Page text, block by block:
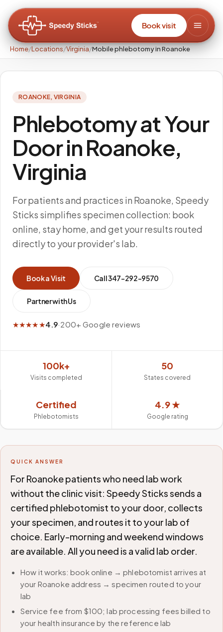
Book visit
Home/Locations/Virginia/Mobile phlebotomy in Roanoke
ROANOKE, VIRGINIA
Phlebotomy at Your
Door in Roanoke,
Virginia
For patients and practices in Roanoke, Speedy
Sticks simplifies specimen collection: book
online, stay home, and get your results routed
directly to your provider's lab.
Book a Visit Call347-292-9570
Partner with Us
★★★★★4.9·200+ Google reviews
100k+
Visits completed
50
States covered
Certified
Phlebotomists
4.9 ★
Google rating
QUICK ANSWER
For Roanoke patients who need lab work
without the clinic visit: Speedy Sticks sends a
certified phlebotomist to your door, collects
your specimen, and routes it to your lab of
choice. Early-morning and weekend windows
are available. All you need is a valid lab order.
How it works: book online → phlebotomist arrives at
your Roanoke address → specimen routed to your
lab
Service fee from $100; lab processing fees billed to
your health insurance by the reference lab